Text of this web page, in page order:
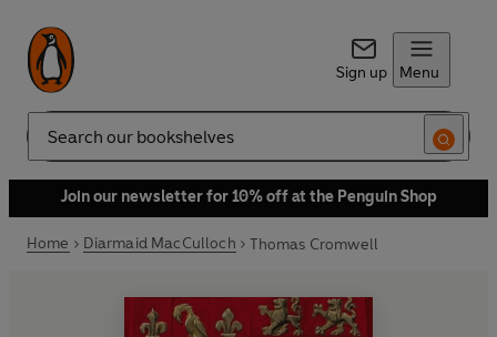
Sign up Menu
Search
Join our newsletter for 10% off at the Penguin Shop
Home Diarmaid MacCulloch Thomas Cromwell